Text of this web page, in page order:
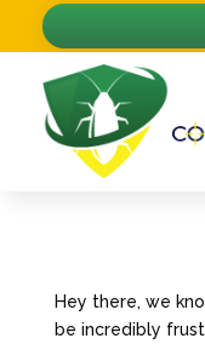
Hey there, we
be incredibly